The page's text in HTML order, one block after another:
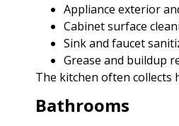
Appliance exterior
Cabinet surface
Sink and faucet
Grease and buildup
The kitchen often collects
Bathrooms